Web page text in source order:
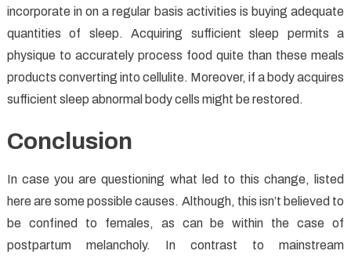
incorporate in on a regular basis activities is buying adequate
quantities of sleep. Acquiring sufficient sleep permits a
physique to accurately process food quite than these meals
products converting into cellulite. Moreover, if a body acquires
sufficient sleep abnormal body cells might be restored.
Conclusion
In case you are questioning what led to this change, listed
here are some possible causes. Although, this isn’t believed to
be confined to females, as can be within the case of
postpartum melancholy. In contrast to mainstream